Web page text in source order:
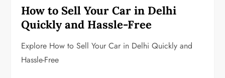
How to Sell Your Car in Delhi
Quickly and Hassle-Free
Explore How to Sell Your Car in Delhi Quickly and
Hassle-Free